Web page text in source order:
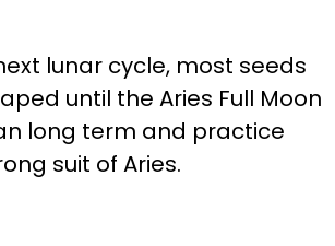
lunar cycle, most seeds
until the Aries Full Moon
long term and practice
suit of Aries.